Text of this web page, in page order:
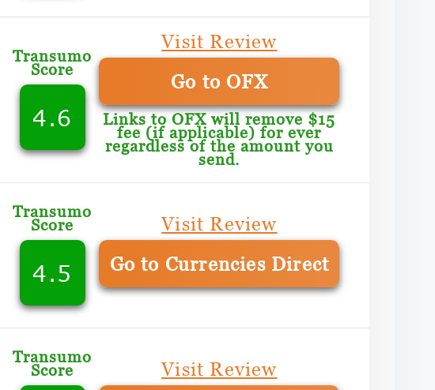
Transumo
Score
4.6
Visit Review
Go to OFX
Links to OFX will remove $15
fee (if applicable) for ever
regardless of the amount you
send.
Transumo
Score
4.5
Visit Review
Go to Currencies Direct
Transumo
Score
Visit Review